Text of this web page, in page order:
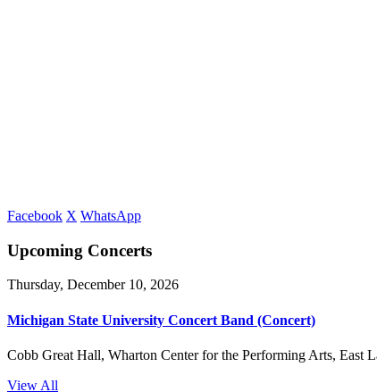
Facebook X WhatsApp
Upcoming Concerts
Thursday, December 10, 2026
Michigan State University Concert Band (Concert)
Cobb Great Hall, Wharton Center for the Performing Arts, East
View All